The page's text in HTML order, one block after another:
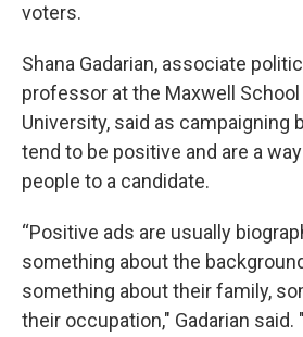
voters.
Shana Gadarian, associate
professor at the Maxwell
University, said as campaigning
tend to be positive and are a
people to a candidate.
“Positive ads are usually
something about the
something about their family,
their occupation," Gadarian said.